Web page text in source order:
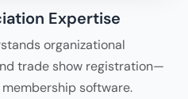
Expertise
organizational
trade show registration—
software.